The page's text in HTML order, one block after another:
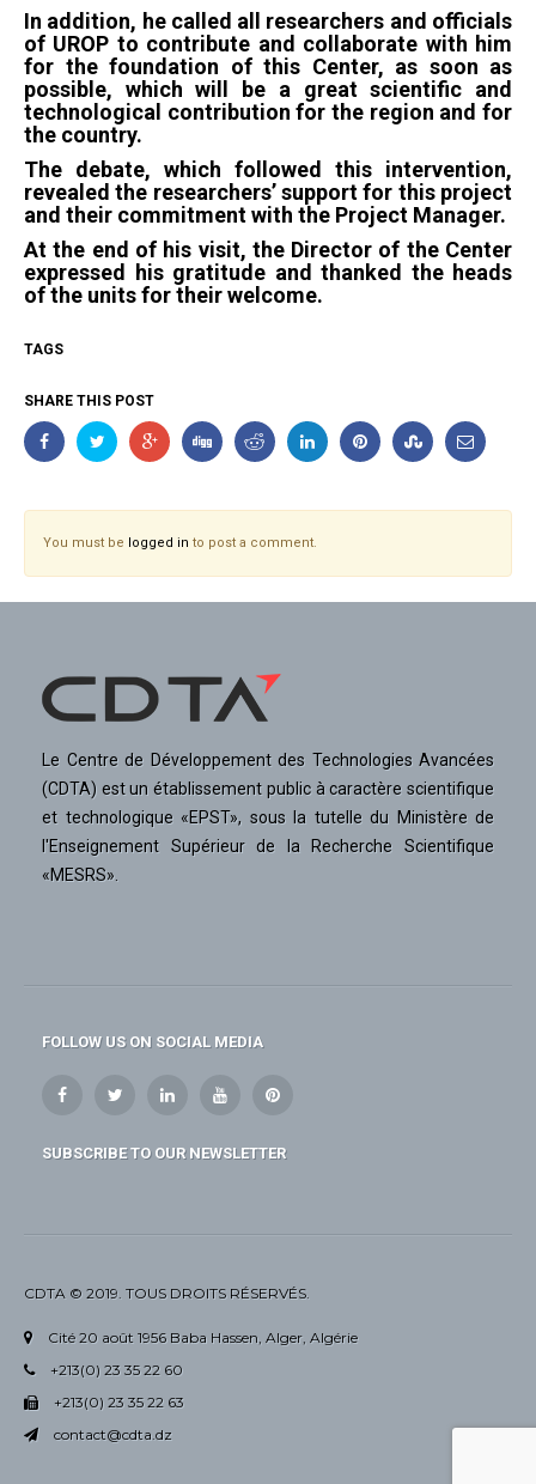
In addition, he called all researchers and officials
of UROP to contribute and collaborate with him
for the foundation of this Center, as soon as
possible, which will be a great scientific and
technological contribution for the region and for
the country.
The debate, which followed this intervention,
revealed the researchers’ support for this project
and their commitment with the Project Manager.
At the end of his visit, the Director of the Center
expressed his gratitude and thanked the heads
of the units for their welcome.
TAGS
SHARE THIS POST
You must be logged in to post a comment.
Le Centre de Développement des Technologies Avancées
(CDTA) est un établissement public à caractère scientifique
et technologique «EPST», sous la tutelle du Ministère de
l'Enseignement Supérieur de la Recherche Scientifique
«MESRS».
FOLLOW US ON SOCIAL MEDIA
SUBSCRIBE TO OUR NEWSLETTER
CDTA © 2019. TOUS DROITS RÉSERVÉS.
Cité 20 août 1956 Baba Hassen, Alger, Algérie
+213(0) 23 35 22 60
+213(0) 23 35 22 63
contact@cdta.dz